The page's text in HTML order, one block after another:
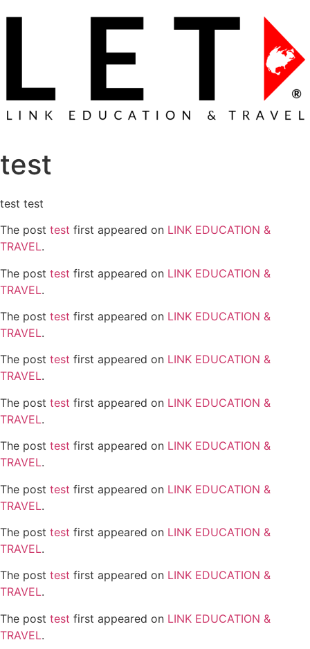
test
test test
The post test first appeared on LINK EDUCATION &
TRAVEL.
The post test first appeared on LINK EDUCATION &
TRAVEL.
The post test first appeared on LINK EDUCATION &
TRAVEL.
The post test first appeared on LINK EDUCATION &
TRAVEL.
The post test first appeared on LINK EDUCATION &
TRAVEL.
The post test first appeared on LINK EDUCATION &
TRAVEL.
The post test first appeared on LINK EDUCATION &
TRAVEL.
The post test first appeared on LINK EDUCATION &
TRAVEL.
The post test first appeared on LINK EDUCATION &
TRAVEL.
The post test first appeared on LINK EDUCATION &
TRAVEL.